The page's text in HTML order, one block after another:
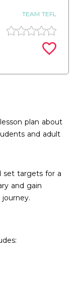
TEAM TEFL
plan about
and adult
set targets for a
and gain